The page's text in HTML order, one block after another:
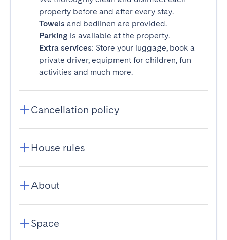
property before and after every stay.
Towels and bedlinen are provided.
Parking is available at the property.
Extra services: Store your luggage, book a
private driver, equipment for children, fun
activities and much more.
Cancellation policy
House rules
About
Space